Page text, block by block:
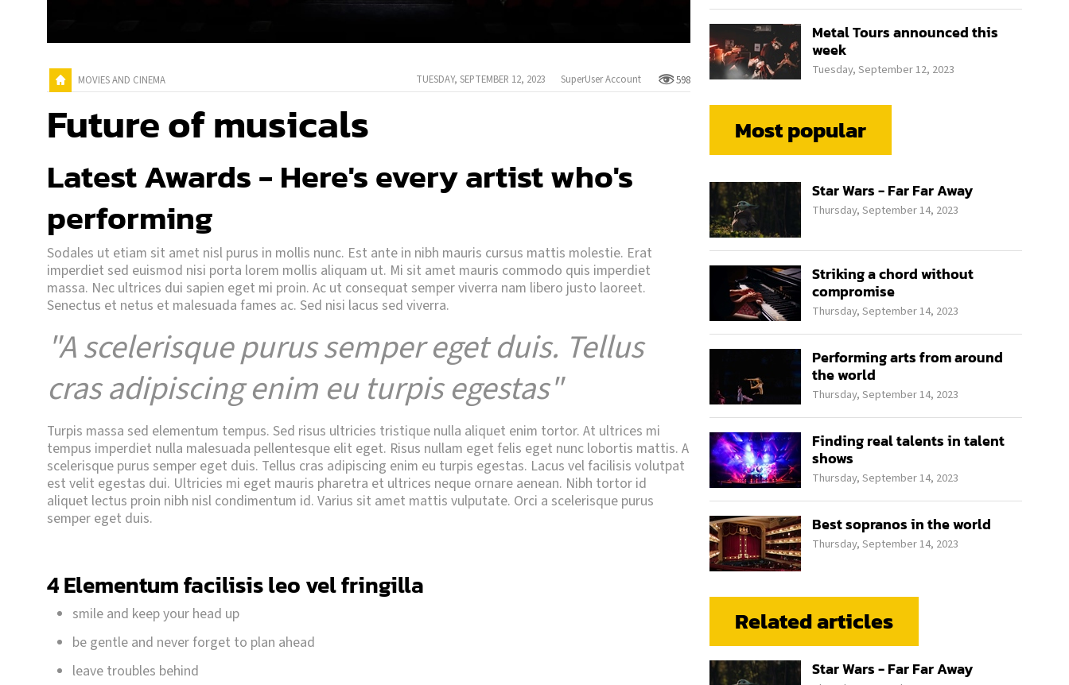
TUESDAY, SEPTEMBER 12, 2023 SuperUser Account 598
MOVIES AND CINEMA
Future of musicals
Latest Awards - Here's every artist who's
performing
Sodales ut etiam sit amet nisl purus in mollis nunc. Est ante in nibh mauris cursus mattis molestie. Erat
imperdiet sed euismod nisi porta lorem mollis aliquam ut. Mi sit amet mauris commodo quis imperdiet
massa. Nec ultrices dui sapien eget mi proin. Ac ut consequat semper viverra nam libero justo laoreet.
Senectus et netus et malesuada fames ac. Sed nisi lacus sed viverra.
"A scelerisque purus semper eget duis. Tellus
cras adipiscing enim eu turpis egestas"
Turpis massa sed elementum tempus. Sed risus ultricies tristique nulla aliquet enim tortor. At ultrices mi
tempus imperdiet nulla malesuada pellentesque elit eget. Risus nullam eget felis eget nunc lobortis mattis. A
scelerisque purus semper eget duis. Tellus cras adipiscing enim eu turpis egestas. Lacus vel facilisis volutpat
est velit egestas dui. Ultricies mi eget mauris pharetra et ultrices neque ornare aenean. Nibh tortor id
aliquet lectus proin nibh nisl condimentum id. Varius sit amet mattis vulputate. Orci a scelerisque purus
semper eget duis.
4 Elementum facilisis leo vel fringilla
smile and keep your head up
be gentle and never forget to plan ahead
leave troubles behind
Metal Tours announced this
week
Tuesday, September 12, 2023
Most popular
Star Wars - Far Far Away
Thursday, September 14, 2023
Striking a chord without
compromise
Thursday, September 14, 2023
Performing arts from around
the world
Thursday, September 14, 2023
Finding real talents in talent
shows
Thursday, September 14, 2023
Best sopranos in the world
Thursday, September 14, 2023
Related articles
Star Wars - Far Far Away